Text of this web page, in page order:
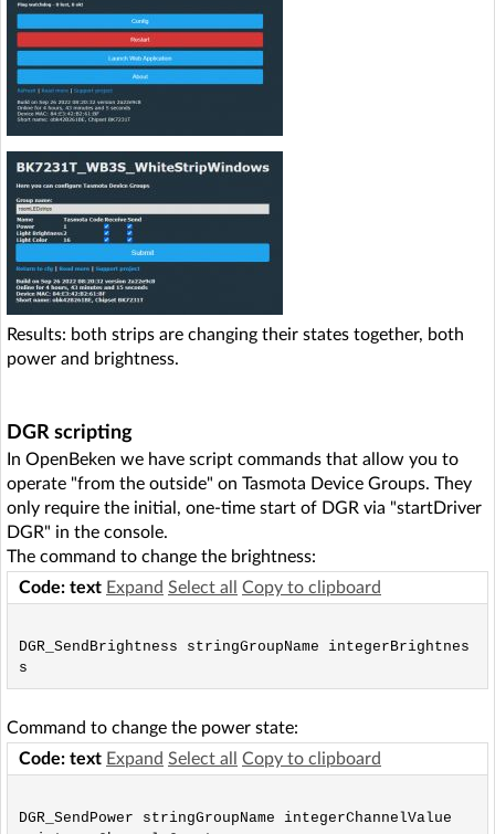
Results: both strips are changing their states together, both
power and brightness.
DGR scripting
In OpenBeken we have script commands that allow you to
operate "from the outside" on Tasmota Device Groups. They
only require the initial, one-time start of DGR via "startDriver
DGR" in the console.
The command to change the brightness:
Code: text Expand Select all Copy to clipboard
DGR_SendBrightness stringGroupName integerBrightnes
Command to change the power state:
Code: text Expand Select all Copy to clipboard
DGR_SendPower stringGroupName integerChannelValue